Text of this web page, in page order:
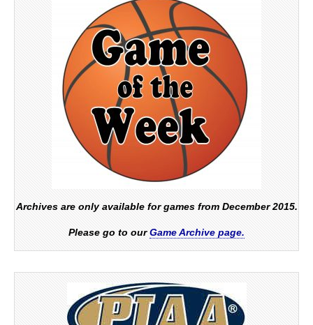
Archives are only available for games from December 2015.
Please go to ourGame Archive page.